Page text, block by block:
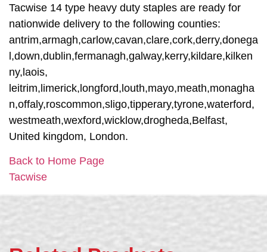
Tacwise 14 type heavy duty staples are ready for
nationwide delivery to the following counties:
antrim,armagh,carlow,cavan,clare,cork,derry,donega
l,down,dublin,fermanagh,galway,kerry,kildare,kilken
ny,laois,
leitrim,limerick,longford,louth,mayo,meath,monagha
n,offaly,roscommon,sligo,tipperary,tyrone,waterford,
westmeath,wexford,wicklow,drogheda,Belfast,
United kingdom, London.
Back to Home Page
Tacwise